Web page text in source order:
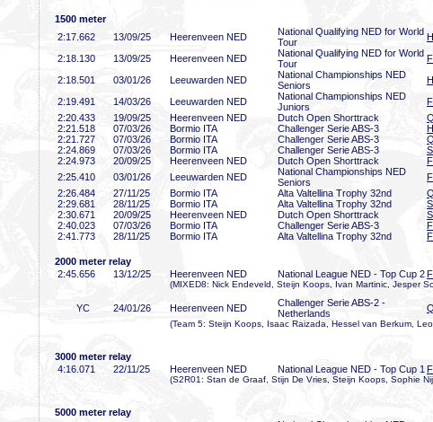
1500 meter
2:17 .662 13/09/25 Heerenveen NED
National Qualifying NED for World
Tour
2:18 .130 13/09/25 Heerenveen NED
National Qualifying NED for World
Tour
2:18 .501 03/01/26 Leeuwarden NED
National Championships NED
Seniors
2:19 .491 14/03/26 Leeuwarden NED
National Championships NED
Juniors
2:20 .433 19/09/25 Heerenveen NED Dutch Open Shorttrack
2:21 .518 07/03/26 Bormio ITA Challenger Serie ABS-3
2:21 .727 07/03/26 Bormio ITA Challenger Serie ABS-3
2:24 .869 07/03/26 Bormio ITA Challenger Serie ABS-3
2:24 .973 20/09/25 Heerenveen NED Dutch Open Shorttrack
2:25 .410 03/01/26 Leeuwarden NED
National Championships NED
Seniors
2:26 .484 27/11/25 Bormio ITA Alta Valtellina Trophy 32nd
2:29 .681 28/11/25 Bormio ITA Alta Valtellina Trophy 32nd
2:30 .671 20/09/25 Heerenveen NED Dutch Open Shorttrack
2:40 .023 07/03/26 Bormio ITA Challenger Serie ABS-3
2:41 .773 28/11/25 Bormio ITA Alta Valtellina Trophy 32nd
2000 meter relay
2:45 .656 13/12/25 Heerenveen NED National League NED - Top Cup 2
(MIXED8: Nick Endeveld, Steijn Koops, Ivan Martinic, Jesper
YC 24/01/26 Heerenveen NED
Challenger Serie ABS-2 -
Netherlands
(Team 5: Steijn Koops, Isaac Raizada, Hessel van Berkum,
3000 meter relay
4:16 .071 22/11/25 Heerenveen NED National League NED - Top Cup 1
(S2R01: Stan de Graaf, Stijn De Vries, Steijn Koops, Sophie
5000 meter relay